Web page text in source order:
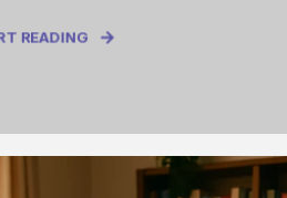
READING